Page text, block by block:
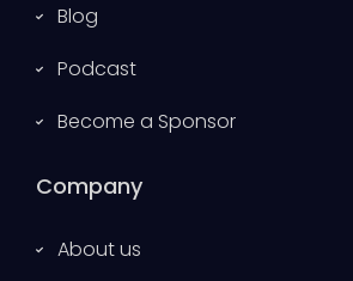
Blog
Podcast
Become a Sponsor
Company
About us